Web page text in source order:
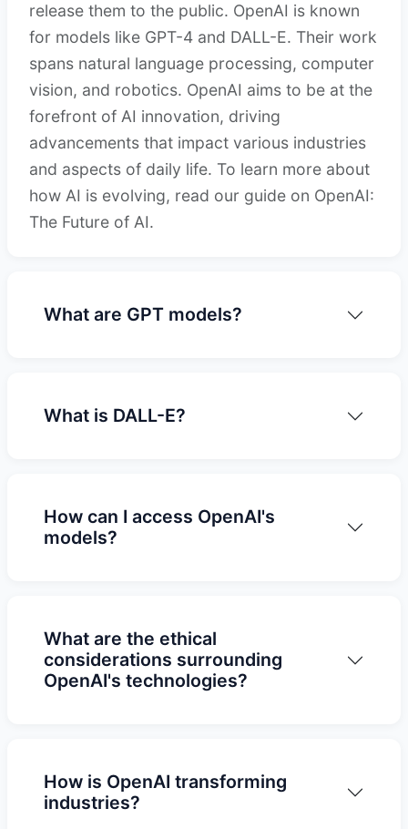
release them to the public. OpenAI is known
for models like GPT-4 and DALL-E. Their work
spans natural language processing, computer
vision, and robotics. OpenAI aims to be at the
forefront of AI innovation, driving
advancements that impact various industries
and aspects of daily life. To learn more about
how AI is evolving, read our guide on OpenAI:
The Future of AI.
What are GPT models?
What is DALL-E?
How can I access OpenAI's
models?
What are the ethical
considerations surrounding
OpenAI's technologies?
How is OpenAI transforming
industries?